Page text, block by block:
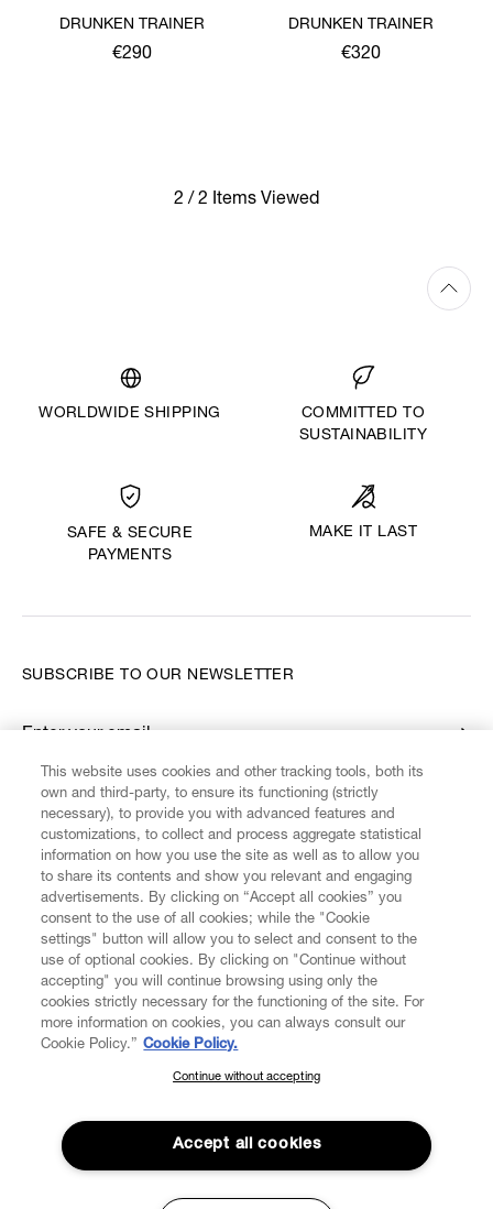
DRUNKEN TRAINER
€290
DRUNKEN TRAINER
€320
2 / 2 Items Viewed
WORLDWIDE SHIPPING
COMMITTED TO
SUSTAINABILITY
SAFE & SECURE
PAYMENTS
MAKE IT LAST
CUSTOMER SERVICE LEGAL DIGITAL POLICY
ABOUT VIVIENNE WESTWOOD
FIND US ON
SUBSCRIBE TO OUR NEWSLETTER
Enter your email
*
SUBSCRIBE TO OUR NEWSLETTER
Join the Vivienne Westwood community and gain early access
to our latest news including new arrivals, sales, shows and
events.
This website uses cookies and other tracking tools, both its
own and third-party, to ensure its functioning (strictly
necessary), to provide you with advanced features and
customizations, to collect and process aggregate statistical
information on how you use the site as well as to allow you
to share its contents and show you relevant and engaging
advertisements. By clicking on “Accept all cookies” you
consent to the use of all cookies; while the "Cookie
settings" button will allow you to select and consent to the
use of optional cookies. By clicking on "Continue without
accepting" you will continue browsing using only the
cookies strictly necessary for the functioning of the site. For
more information on cookies, you can always consult our
Cookie Policy.” Cookie Policy.
Continue without accepting
Accept all cookies